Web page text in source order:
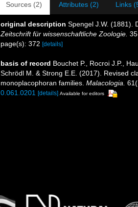
Sources (2) Attributes (2) Links
original description Spengel J.W. (1881).
Zeitschrift für wissenschaftliche Zoologie.
page(s): 372 [details]
basis of record Bouchet P., Rocroi J.P.,
Schrödl M. & Strong E.E. (2017). Revised
monoplacophoran families. Malacologia.
0.061.0201
[details] Available for editors